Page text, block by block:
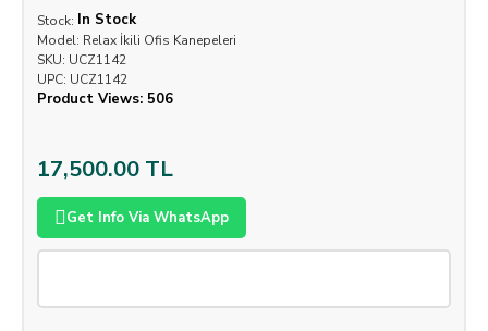
Stock: In Stock
Model: Relax İkili Ofis Kanepeleri
SKU: UCZ1142
UPC: UCZ1142
Product Views: 506
17,500.00 TL
Get Info Via WhatsApp